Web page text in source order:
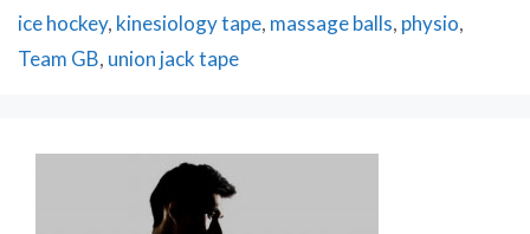
ice hockey, kinesiology tape, massage balls, physio,
Team GB, union jack tape